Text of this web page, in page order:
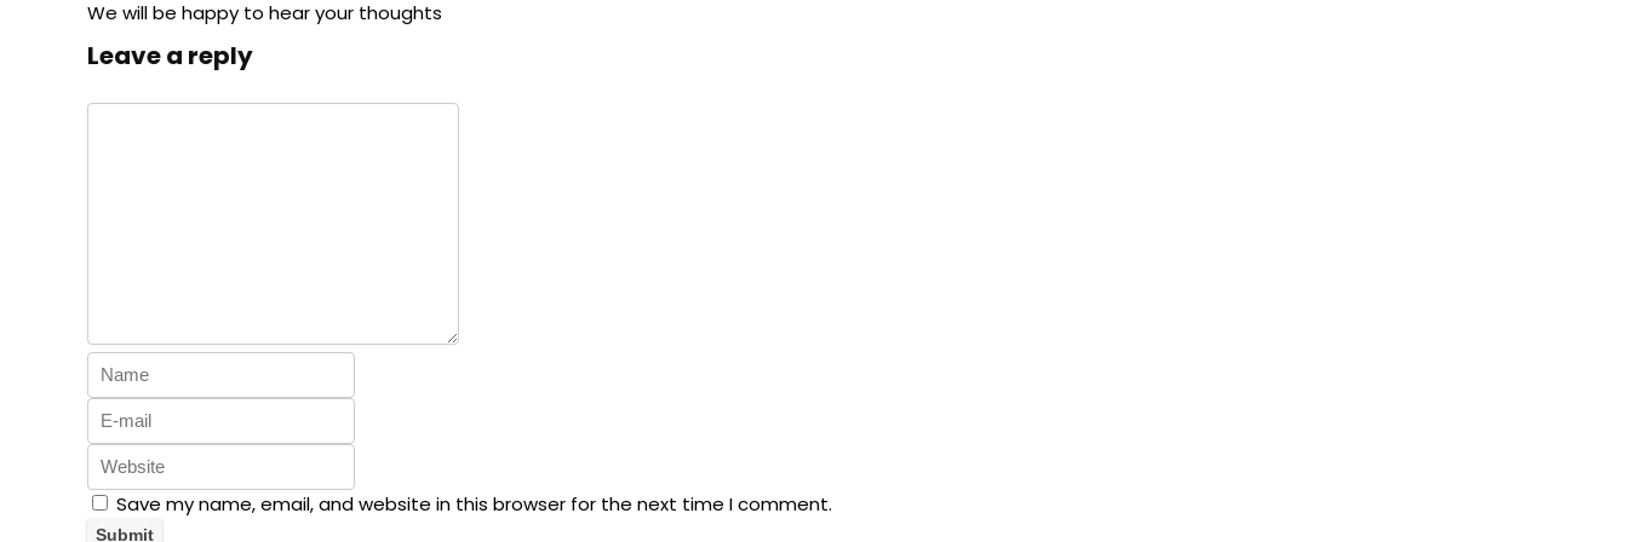
We will be happy to hear your thoughts
Leave a reply
Save my name, email, and website in this browser for the next time I comment.